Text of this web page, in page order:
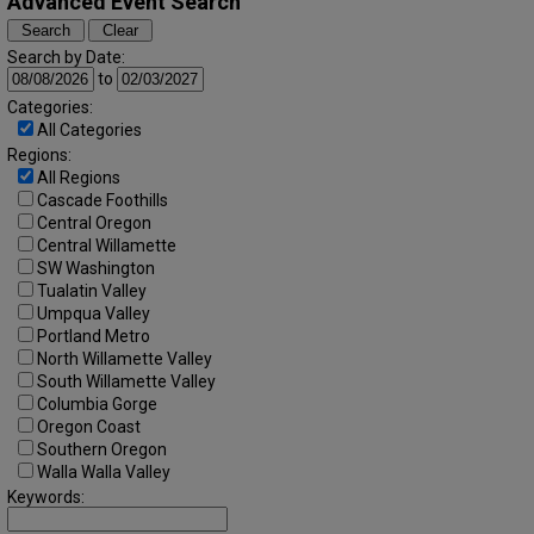
Search by Date:
to
Categories:
All Categories
Regions:
All Regions
Cascade Foothills
Central Oregon
Central Willamette
SW Washington
Tualatin Valley
Umpqua Valley
Portland Metro
North Willamette Valley
South Willamette Valley
Columbia Gorge
Oregon Coast
Southern Oregon
Walla Walla Valley
Keywords: